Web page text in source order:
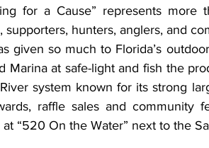
for a Cause” represents
supporters, hunters, anglers, and
given so much to Florida’s
Marina at safe-light and fish the
system known for its strong
raffle sales and community
at “520 On the Water” next to the